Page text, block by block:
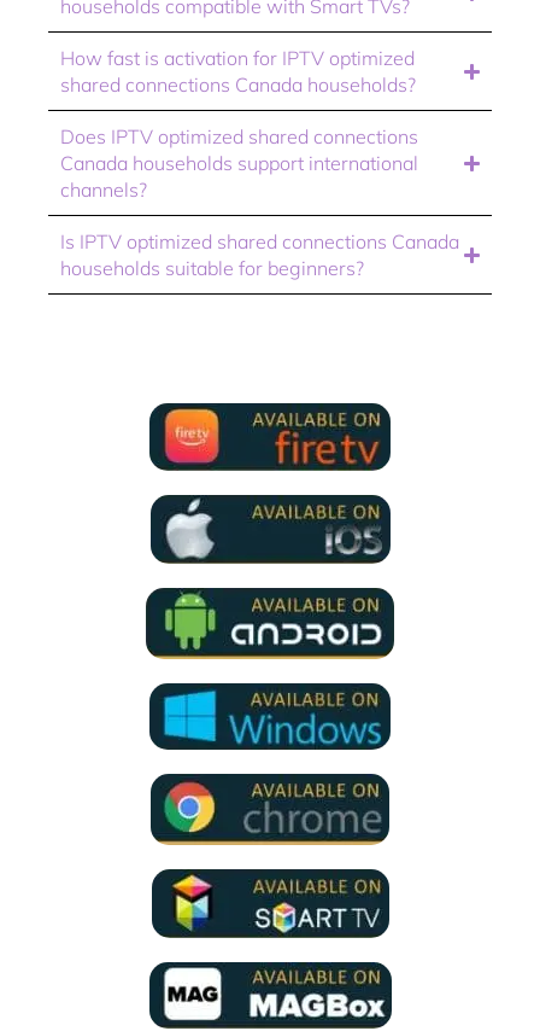
households compatible with Smart TVs?
How fast is activation for IPTV optimized
shared connections Canada households?
Does IPTV optimized shared connections
Canada households support international
channels?
Is IPTV optimized shared connections Canada
households suitable for beginners?